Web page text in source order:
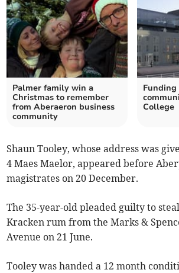
Palmer family win a
Christmas to remember
from Aberaeron business
community
College
Shaun Tooley, whose address was
4 Maes Maelor, appeared before
magistrates on 20 December.
The 35-year-old pleaded guilty to
Kracken rum from the Marks &
Avenue on 21 June.
Tooley was handed a 12 month